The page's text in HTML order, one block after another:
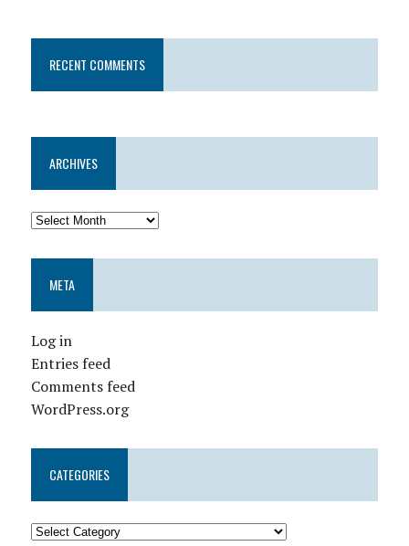
RECENT COMMENTS
ARCHIVES
META
Log in
Entries feed
Comments feed
WordPress.org
CATEGORIES